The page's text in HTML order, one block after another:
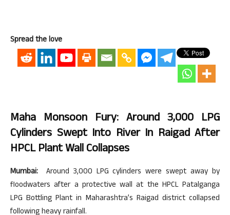
Spread the love
Maha Monsoon Fury: Around 3,000 LPG
Cylinders Swept Into River In Raigad After
HPCL Plant Wall Collapses
Mumbai:
Around 3,000 LPG cylinders were swept away by
floodwaters after a protective wall at the HPCL Patalganga
LPG Bottling Plant in Maharashtra’s Raigad district collapsed
following heavy rainfall.